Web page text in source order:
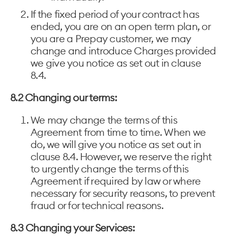
If the fixed period of your contract has
ended, you are on an open term plan, or
you are a Prepay customer, we may
change and introduce Charges provided
we give you notice as set out in clause
8.4.
8.2 Changing our terms:
We may change the terms of this
Agreement from time to time. When we
do, we will give you notice as set out in
clause 8.4. However, we reserve the right
to urgently change the terms of this
Agreement if required by law or where
necessary for security reasons, to prevent
fraud or for technical reasons.
8.3 Changing your Services: